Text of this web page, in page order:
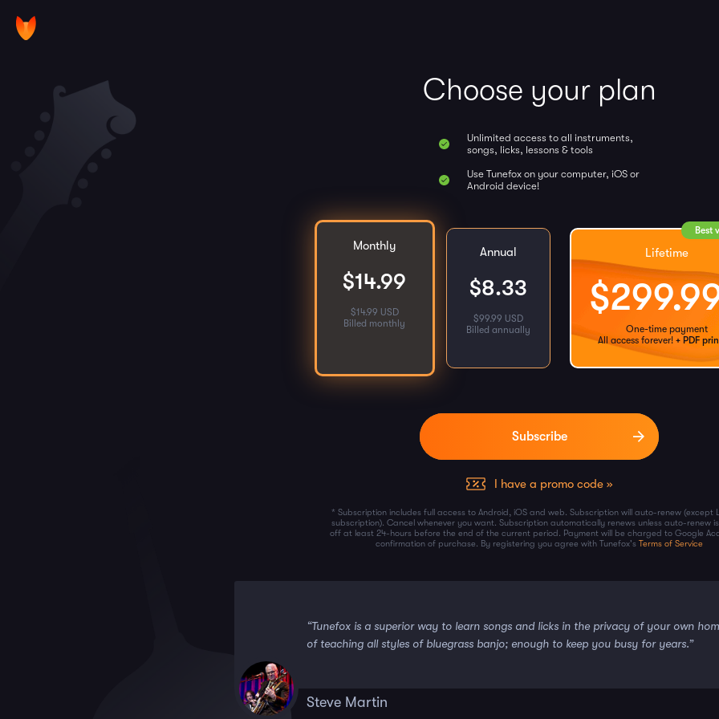
Choose your plan
Unlimited access to all instruments,
songs, licks, lessons & tools
Use Tunefox on your computer, iOS or
Android device!
Monthly
$14.99
$14.99 USD
Billed monthly
Annual
$8.33
$99.99 USD
Billed annually
Best
Lifetime
$
One-time payment
All access forever! + PDF
I have a promo code »
* Subscription includes full access to Android, iOS and web. Subscription will auto-renew (except
subscription). Cancel whenever you want. Subscription automatically renews unless auto-renew
off at least 24-hours before the end of the current period. Payment will be charged to Google
confirmation of purchase. By registering you agree with Tunefox's Terms of Service
Steve Martin
“Tunefox is a superior way to learn songs and licks in the privacy of your own
of teaching all styles of bluegrass banjo; enough to keep you busy for years.”